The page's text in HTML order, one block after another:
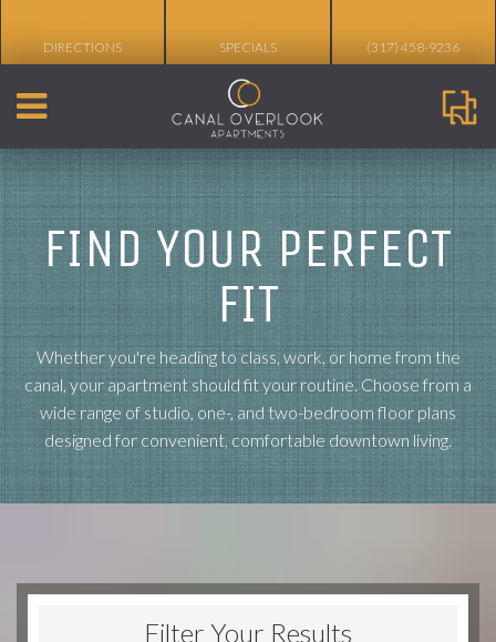
DIRECTIONS SPECIALS (317) 458-9236
FIND YOUR PERFECT
FIT
Whether you're heading to class, work, or home from the
canal, your apartment should fit your routine. Choose from a
wide range of studio, one-, and two-bedroom floor plans
designed for convenient, comfortable downtown living.
Filter Your Results